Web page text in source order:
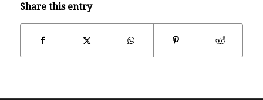
Share this entry